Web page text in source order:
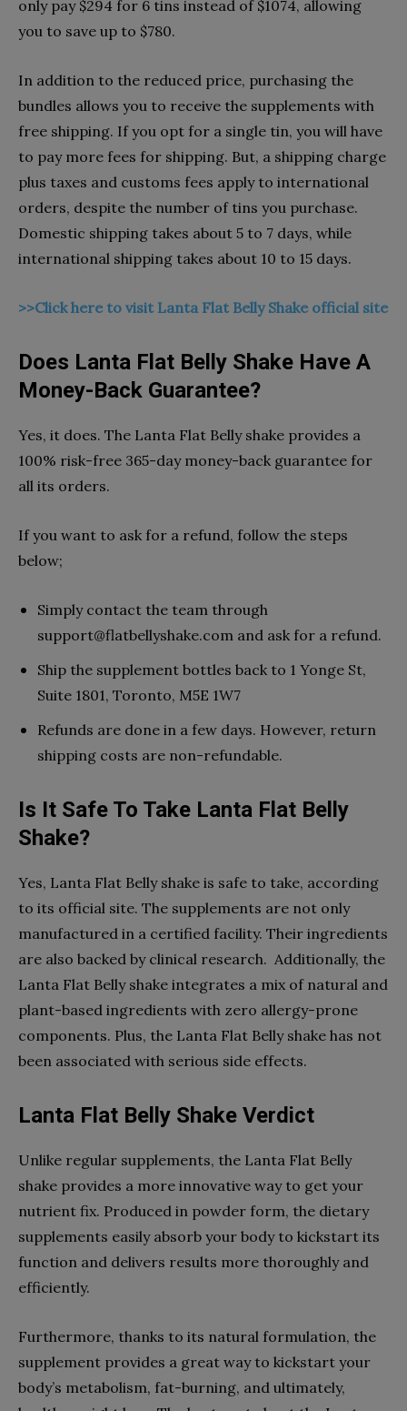
only pay $294 for 6 tins instead of $1074, allowing
you to save up to $780.
In addition to the reduced price, purchasing the
bundles allows you to receive the supplements with
free shipping. If you opt for a single tin, you will have
to pay more fees for shipping. But, a shipping charge
plus taxes and customs fees apply to international
orders, despite the number of tins you purchase.
Domestic shipping takes about 5 to 7 days, while
international shipping takes about 10 to 15 days.
>>Click here to visit Lanta Flat Belly Shake official site
Does Lanta Flat Belly Shake Have A
Money-Back Guarantee?
Yes, it does. The Lanta Flat Belly shake provides a
100% risk-free 365-day money-back guarantee for
all its orders.
If you want to ask for a refund, follow the steps
below;
Simply contact the team through
support@flatbellyshake.com and ask for a refund.
Ship the supplement bottles back to 1 Yonge St,
Suite 1801, Toronto, M5E 1W7
Refunds are done in a few days. However, return
shipping costs are non-refundable.
Is It Safe To Take Lanta Flat Belly
Shake?
Yes, Lanta Flat Belly shake is safe to take, according
to its official site. The supplements are not only
manufactured in a certified facility. Their ingredients
are also backed by clinical research. Additionally, the
Lanta Flat Belly shake integrates a mix of natural and
plant-based ingredients with zero allergy-prone
components. Plus, the Lanta Flat Belly shake has not
been associated with serious side effects.
Lanta Flat Belly Shake Verdict
Unlike regular supplements, the Lanta Flat Belly
shake provides a more innovative way to get your
nutrient fix. Produced in powder form, the dietary
supplements easily absorb your body to kickstart its
function and delivers results more thoroughly and
efficiently.
Furthermore, thanks to its natural formulation, the
supplement provides a great way to kickstart your
body’s metabolism, fat-burning, and ultimately,